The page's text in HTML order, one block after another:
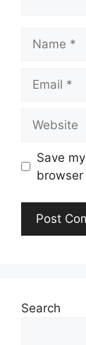
Save
Search